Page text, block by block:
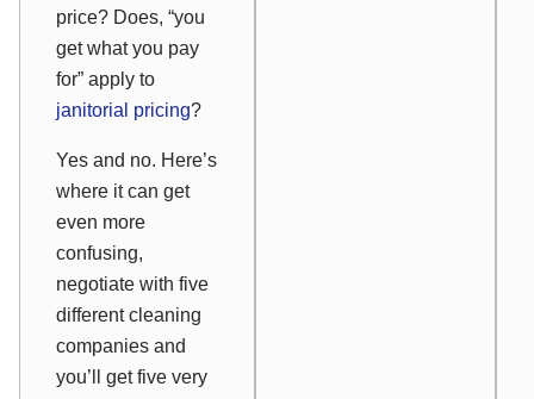
price? Does, “you
get what you pay
for” apply to
janitorial pricing?
Yes and no. Here’s
where it can get
even more
confusing,
negotiate with five
different cleaning
companies and
you’ll get five very